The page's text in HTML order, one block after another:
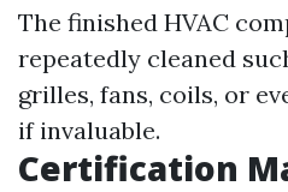
The finished HVAC
repeatedly cleaned
grilles, fans, coils, or
if invaluable.
Certification